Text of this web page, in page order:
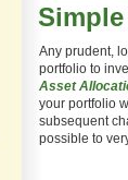
Any prudent,
portfolio to
Asset
your portfolio
subsequent
possible to